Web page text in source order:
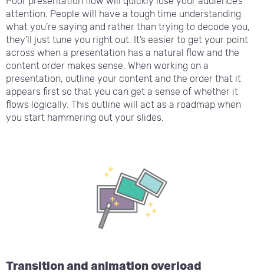
attention. People will have a tough time understanding
what you’re saying and rather than trying to decode you,
they’ll just tune you right out. It’s easier to get your point
across when a presentation has a natural flow and the
content order makes sense. When working on a
presentation, outline your content and the order that it
appears first so that you can get a sense of whether it
flows logically. This outline will act as a roadmap when
you start hammering out your slides.
Transition and animation overload